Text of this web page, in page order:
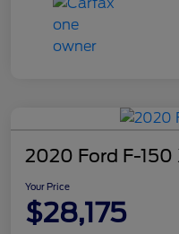
2020 Ford F-150
Your Price
$28,175